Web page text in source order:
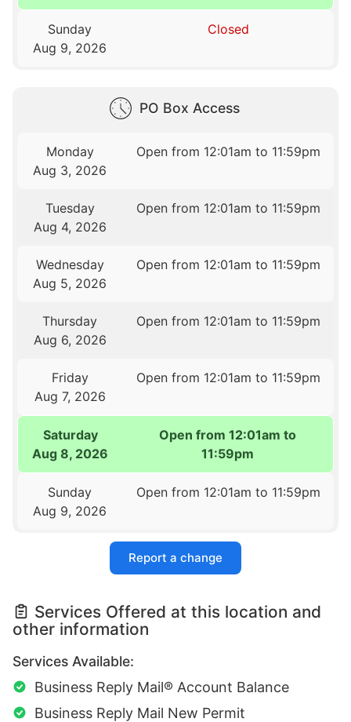
Sunday
Aug 9, 2026
Closed
PO Box Access
Monday
Aug 3, 2026
Open from 12:01am to 11:59pm
Tuesday
Aug 4, 2026
Open from 12:01am to 11:59pm
Wednesday
Aug 5, 2026
Open from 12:01am to 11:59pm
Thursday
Aug 6, 2026
Open from 12:01am to 11:59pm
Friday
Aug 7, 2026
Open from 12:01am to 11:59pm
Saturday
Aug 8, 2026
Open from 12:01am to
11:59pm
Sunday
Aug 9, 2026
Open from 12:01am to 11:59pm
Report a change
Services Offered at this location and
other information
Services Available:
Business Reply Mail® Account Balance
Business Reply Mail New Permit